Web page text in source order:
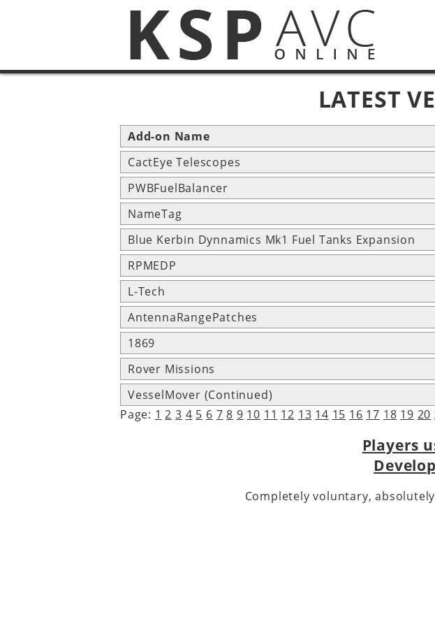
LATEST
Add-on Name
CactEye Telescopes
PWBFuelBalancer
NameTag
Blue Kerbin Dynnamics Mk1 Fuel Tanks Expansion
RPMEDP
L-Tech
AntennaRangePatches
1869
Rover Missions
VesselMover (Continued)
Page: 1 2 3 4 5 6 7 8 9 10 11 12 13 14 15 16 17 18 19 20
Players
Completely voluntary,